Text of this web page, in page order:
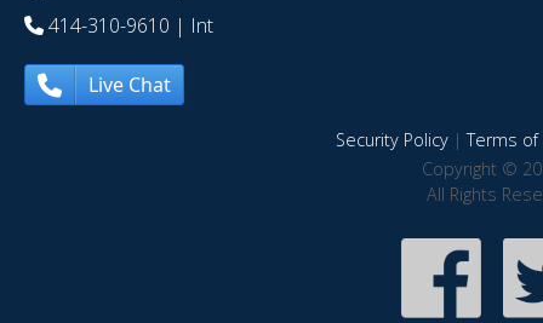
414-310-9610 | Int
Live Chat
Security Policy|Terms of
Copyright ©
All Rights